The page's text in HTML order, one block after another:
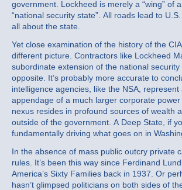
government. Lockheed is merely a “wing” of
“national security state”. All roads lead to
all about the state.
Yet close examination of the history of the
different picture. Contractors like Lockheed
subordinate extension of the national security
opposite. It’s probably more accurate to
intelligence agencies, like the NSA,
appendage of a much larger corporate
nexus resides in profound sources of wealth
outside of the government. A Deep State, if
fundamentally driving what goes on in
In the absence of mass public outcry private
rules. It’s been this way since Ferdinand
America’s Sixty Families back in 1937. Or
hasn’t glimpsed politicians on both sides of